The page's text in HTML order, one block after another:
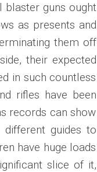
blaster guns ought
as presents and
them off
their expected
in such countless
rifles have been
records can show
guides to
have huge loads
slice of it,